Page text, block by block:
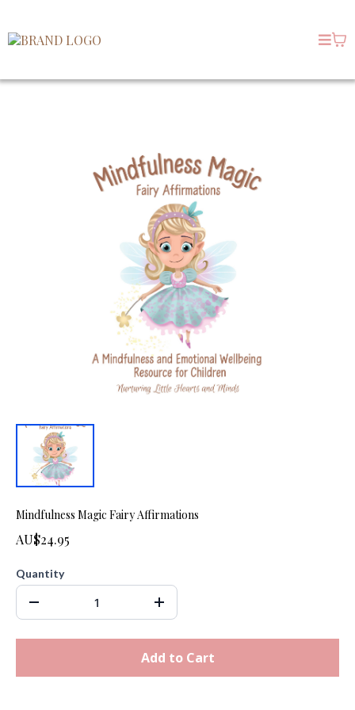
Mindfulness Magic Fairy Affirmations
AU$24.95
Quantity
Add to Cart